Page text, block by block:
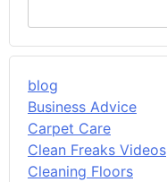
blog
Business Advice
Carpet Care
Clean Freaks Videos
Cleaning Floors